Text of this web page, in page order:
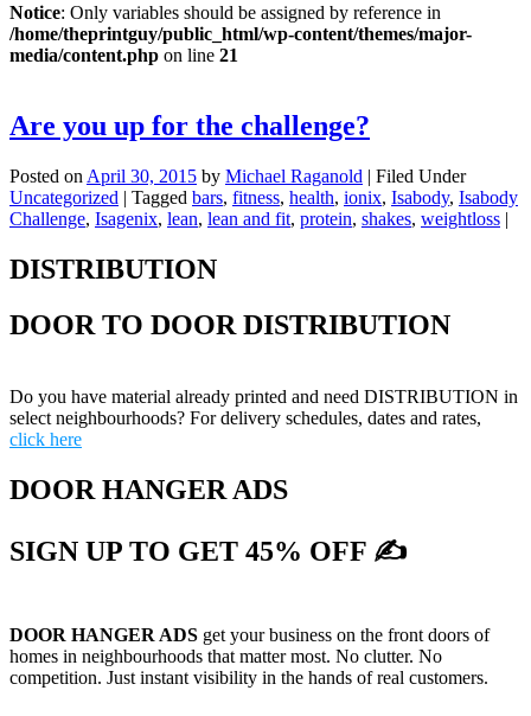
Notice: Only variables should be assigned by reference in
/home/theprintguy/public_html/wp-content/themes/major-
media/content.php on line 21
Are you up for the challenge?
Posted on April 30, 2015 by Michael Raganold | Filed Under
Uncategorized | Tagged bars, fitness, health, ionix, Isabody, Isabody
Challenge, Isagenix, lean, lean and fit, protein, shakes, weightloss |
DISTRIBUTION
DOOR TO DOOR DISTRIBUTION
Do you have material already printed and need DISTRIBUTION in
select neighbourhoods? For delivery schedules, dates and rates,
click here
DOOR HANGER ADS
SIGN UP TO GET 45% OFF ✍
DOOR HANGER ADS get your business on the front doors of
homes in neighbourhoods that matter most. No clutter. No
competition. Just instant visibility in the hands of real customers.